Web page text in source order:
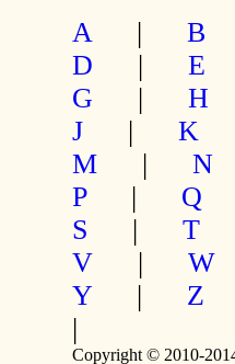
A | B
D
| E
G
| H
J
| K
M
| N
P
| Q
S
| T
V
| W
Y
| Z
|
Copyright © 2010-